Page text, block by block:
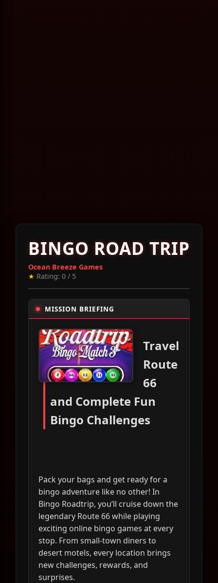
BINGO ROAD TRIP
Ocean Breeze Games
★ Rating: 0 / 5
MISSION BRIEFING
Travel
Route
66
and Complete Fun
Bingo Challenges
Pack your bags and get ready for a
bingo adventure like no other! In
Bingo Roadtrip, you’ll cruise down the
legendary Route 66 while playing
exciting online bingo games at every
stop. From small-town diners to
desert motels, every location brings
new challenges, rewards, and
surprises.